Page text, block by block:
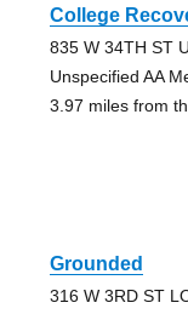
College
835 W 34TH ST
Unspecified AA
3.97 miles from
Grounded
316 W 3RD ST